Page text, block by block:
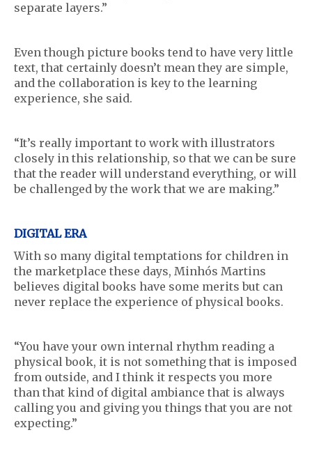
separate layers.”
Even though picture books tend to have very little
text, that certainly doesn’t mean they are simple,
and the collaboration is key to the learning
experience, she said.
“It’s really important to work with illustrators
closely in this relationship, so that we can be sure
that the reader will understand everything, or will
be challenged by the work that we are making.”
DIGITAL ERA
With so many digital temptations for children in
the marketplace these days, Minhós Martins
believes digital books have some merits but can
never replace the experience of physical books.
“You have your own internal rhythm reading a
physical book, it is not something that is imposed
from outside, and I think it respects you more
than that kind of digital ambiance that is always
calling you and giving you things that you are not
expecting.”